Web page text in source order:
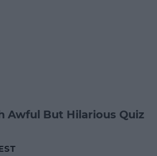
Awful But Hilarious Quiz